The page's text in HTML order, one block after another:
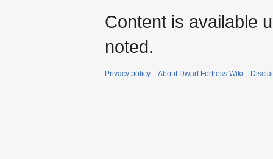
Content is available
noted.
Privacy policy About Dwarf Fortress Wiki